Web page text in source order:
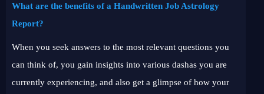
What are the benefits of a Handwritten Job Astrology
Report?
When you seek answers to the most relevant questions you
can think of, you gain insights into various dashas you are
currently experiencing, and also get a glimpse of how your